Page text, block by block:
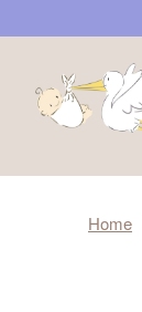
Home